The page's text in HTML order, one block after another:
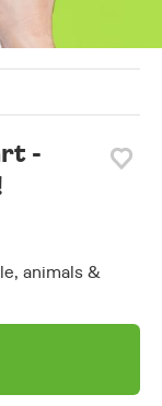
-
animals &